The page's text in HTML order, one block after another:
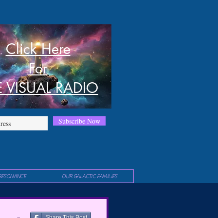
Subscribe Now
Click Here
For
VISUAL RADIO
OUR GALACTIC FAMILIES